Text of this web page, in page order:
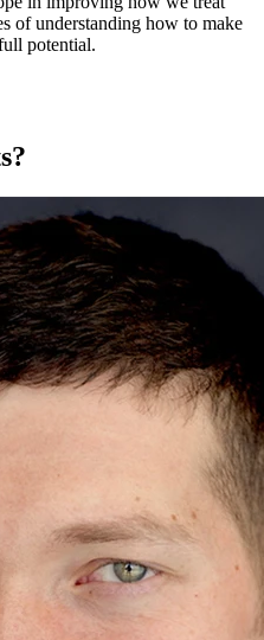
of understanding how to make
potential.